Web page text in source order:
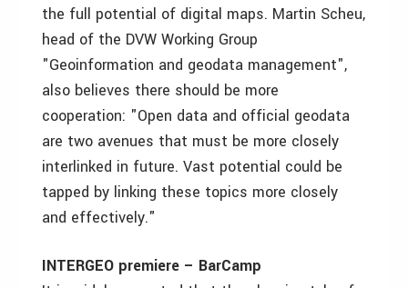
the full potential of digital maps. Martin Scheu,
head of the DVW Working Group
"Geoinformation and geodata management",
also believes there should be more
cooperation: "Open data and official geodata
are two avenues that must be more closely
interlinked in future. Vast potential could be
tapped by linking these topics more closely
and effectively."
INTERGEO premiere – BarCamp